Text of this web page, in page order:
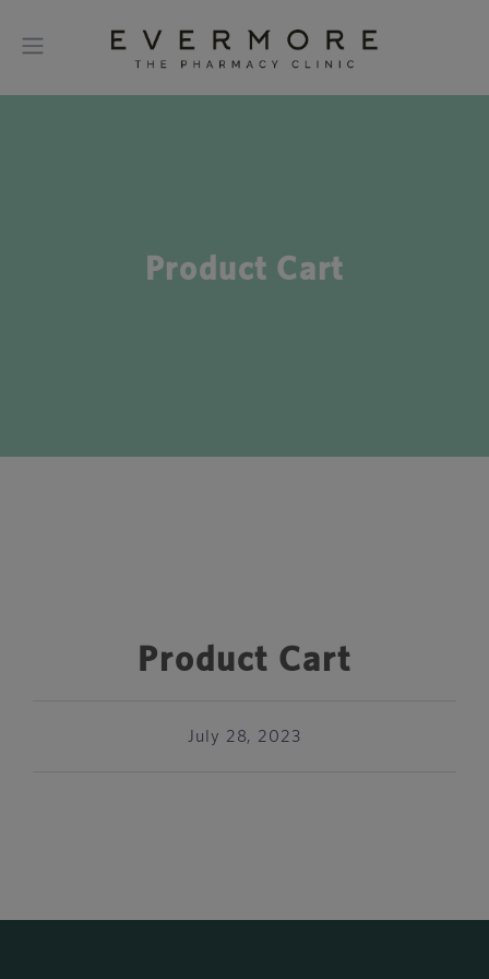
Product Cart
Product Cart
July 28, 2023